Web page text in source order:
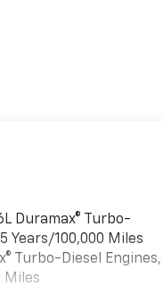
Duramax® Turbo-
Years/100,000 Miles
Turbo-Diesel Engines,
Miles